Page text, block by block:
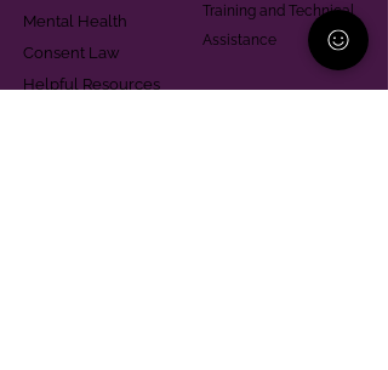
Mental Health
Consent Law
Helpful Resources
Training and Technical
Assistance